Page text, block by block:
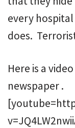
every
does.
Here is a
newspaper .